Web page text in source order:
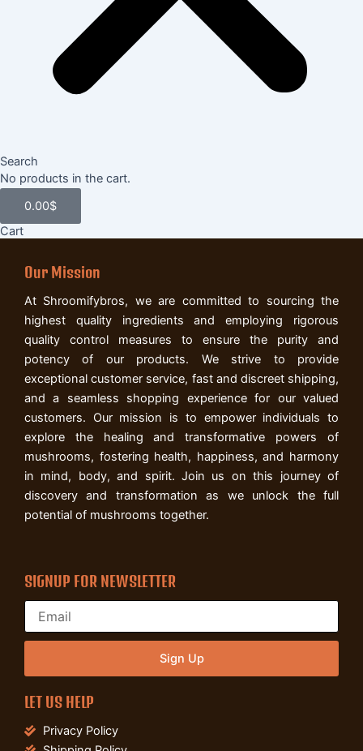
Search
No products in the cart.
0.00$
Cart
Cart
Our Mission
At Shroomifybros, we are committed to sourcing the
highest quality ingredients and employing rigorous
quality control measures to ensure the purity and
potency of our products. We strive to provide
exceptional customer service, fast and discreet shipping,
and a seamless shopping experience for our valued
customers. Our mission is to empower individuals to
explore the healing and transformative powers of
mushrooms, fostering health, happiness, and harmony
in mind, body, and spirit. Join us on this journey of
discovery and transformation as we unlock the full
potential of mushrooms together.
SIGNUP FOR NEWSLETTER
Sign Up
LET US HELP
Privacy Policy